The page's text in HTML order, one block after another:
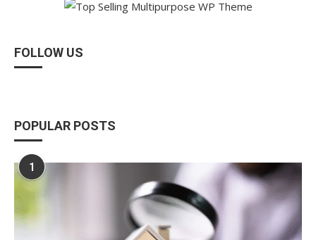
FOLLOW US
POPULAR POSTS
1